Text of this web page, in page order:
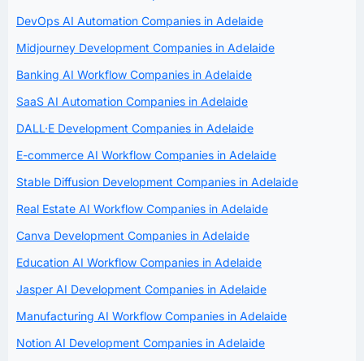
DevOps AI Automation Companies in Adelaide
Midjourney Development Companies in Adelaide
Banking AI Workflow Companies in Adelaide
SaaS AI Automation Companies in Adelaide
DALL·E Development Companies in Adelaide
E-commerce AI Workflow Companies in Adelaide
Stable Diffusion Development Companies in Adelaide
Real Estate AI Workflow Companies in Adelaide
Canva Development Companies in Adelaide
Education AI Workflow Companies in Adelaide
Jasper AI Development Companies in Adelaide
Manufacturing AI Workflow Companies in Adelaide
Notion AI Development Companies in Adelaide